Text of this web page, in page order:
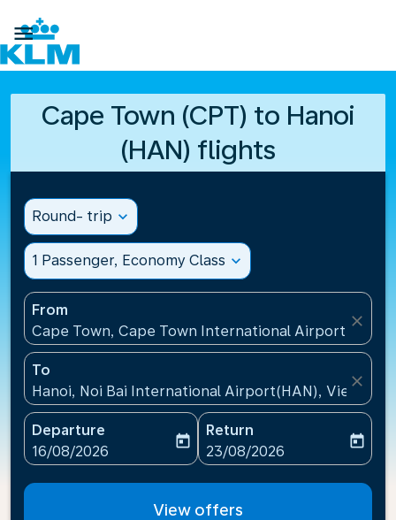

Cape Town (CPT) to Hanoi
(HAN) flights
Round- trip expand_more
1 Passenger, Economy Class expand_more
From
Cape Town, Cape Town International Airport(CPT),
close
To
Hanoi, Noi Bai International Airport(HAN), Vietnam
close
Departure
fc-booking-departure-date-aria-label
16/08/2026
today
Return
fc-booking-return-date-
23/08/2026
today
View offers